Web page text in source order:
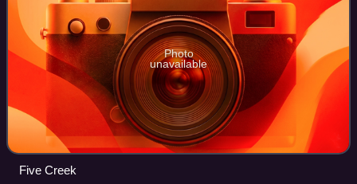
Photo
unavailable
Five Creek